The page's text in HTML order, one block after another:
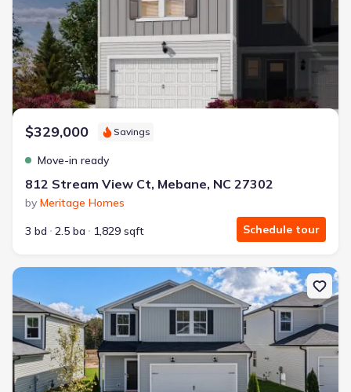
$329,000 Savings
Move-in ready
812 Stream View Ct, Mebane, NC 27302
by Meritage Homes
3 bd
2.5 ba 1,829 sqft Schedule tour
New construction Single-Family house 615 Timber Terrace Dr,